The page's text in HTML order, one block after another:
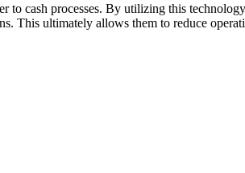
cash processes. By utilizing this
This ultimately allows them to reduce